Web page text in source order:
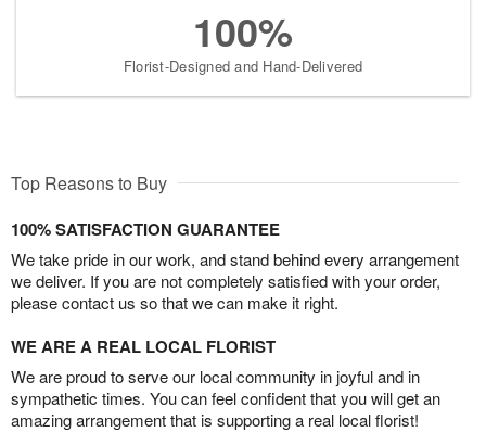
100%
Florist-Designed and Hand-Delivered
Top Reasons to Buy
100% SATISFACTION GUARANTEE
We take pride in our work, and stand behind every arrangement
we deliver. If you are not completely satisfied with your order,
please contact us so that we can make it right.
WE ARE A REAL LOCAL FLORIST
We are proud to serve our local community in joyful and in
sympathetic times. You can feel confident that you will get an
amazing arrangement that is supporting a real local florist!